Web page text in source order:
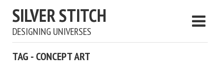
SILVER STITCH
DESIGNING UNIVERSES
TAG - CONCEPT ART